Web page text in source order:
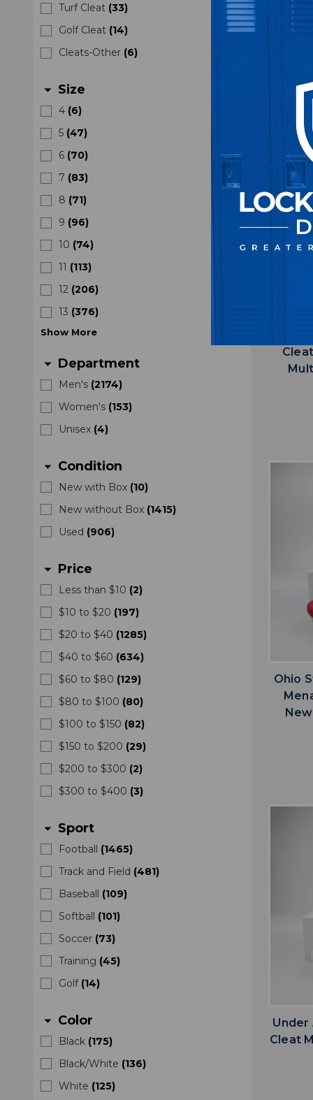
Turf Cleat (33)
Golf Cleat (14)
Cleats-Other (6)
arrow_drop_down Size
4 (6)
5 (47)
6 (70)
7 (83)
8 (71)
9 (96)
10 (74)
11 (113)
12 (206)
13 (376)
Show More
arrow_drop_down Department
Men's (2174)
Women's (153)
Unisex (4)
arrow_drop_down Condition
New with Box (10)
New without Box (1415)
Used (906)
arrow_drop_down Price
Less than $10 (2)
$10 to $20 (197)
$20 to $40 (1285)
$40 to $60 (634)
$60 to $80 (129)
$80 to $100 (80)
$100 to $150 (82)
$150 to $200 (29)
$200 to $300 (2)
$300 to $400 (3)
arrow_drop_down Sport
Football (1465)
Track and Field (481)
Baseball (109)
Softball (101)
Soccer (73)
Training (45)
Golf (14)
arrow_drop_down Color
Black (175)
Black/White (136)
White (125)
Ohio
Under
Cleat